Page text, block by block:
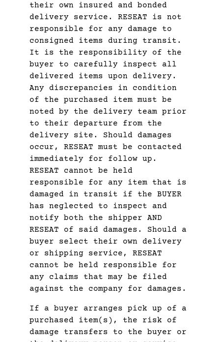
their own insured and bonded
delivery service. RESEAT is not
responsible for any damage to
consigned items during transit.
It is the responsibility of the
buyer to carefully inspect all
delivered items upon delivery.
Any discrepancies in condition
of the purchased item must be
noted by the delivery team prior
to their departure from the
delivery site. Should damages
occur, RESEAT must be contacted
immediately for follow up.
RESEAT cannot be held
responsible for any item that is
damaged in transit if the BUYER
has neglected to inspect and
notify both the shipper AND
RESEAT of said damages. Should a
buyer select their own delivery
or shipping service, RESEAT
cannot be held responsible for
any claims that may be filed
against the company for damages.
If a buyer arranges pick up of a
purchased item(s), the risk of
damage transfers to the buyer or